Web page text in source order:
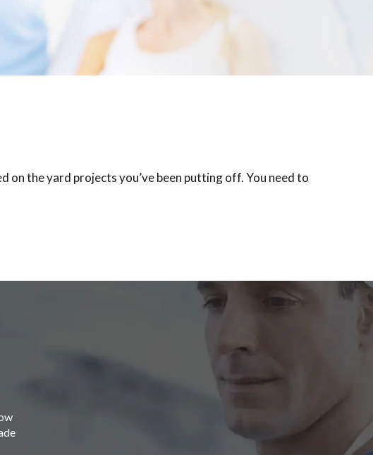
on the yard projects you’ve been putting off. You need to
very